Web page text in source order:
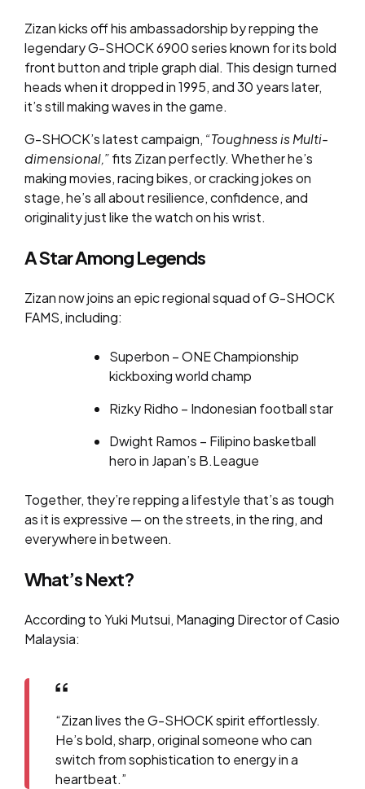
Zizan kicks off his ambassadorship by repping the
legendary G-SHOCK 6900 series known for its bold
front button and triple graph dial. This design turned
heads when it dropped in 1995, and 30 years later,
it’s still making waves in the game.
G-SHOCK’s latest campaign, “Toughness is Multi-
dimensional,”fits Zizan perfectly. Whether he’s
making movies, racing bikes, or cracking jokes on
stage, he’s all about resilience, confidence, and
originality just like the watch on his wrist.
A Star Among Legends
Zizan now joins an epic regional squad of G-SHOCK
FAMS, including:
Superbon – ONE Championship
kickboxing world champ
Rizky Ridho – Indonesian football star
Dwight Ramos – Filipino basketball
hero in Japan’s B.League
Together, they’re repping a lifestyle that’s as tough
as it is expressive — on the streets, in the ring, and
everywhere in between.
What’s Next?
According to Yuki Mutsui, Managing Director of Casio
Malaysia:
“Zizan lives the G-SHOCK spirit effortlessly.
He’s bold, sharp, original someone who can
switch from sophistication to energy in a
heartbeat.”